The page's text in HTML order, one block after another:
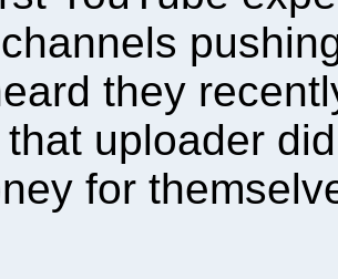
they
uploader
for